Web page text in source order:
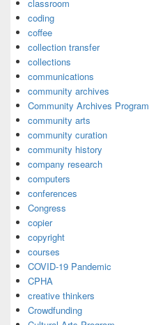
classroom
coding
coffee
collection transfer
collections
communications
community archives
Community Archives Program
community arts
community curation
community history
company research
computers
conferences
Congress
copier
copyright
courses
COVID-19 Pandemic
CPHA
creative thinkers
Crowdfunding